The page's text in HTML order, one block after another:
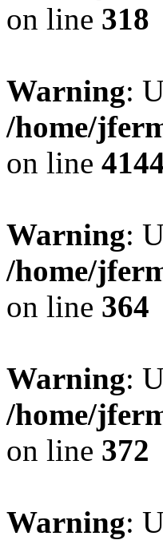
on line 318
Warning:
/home/
on line
Warning:
/home/
on line 364
Warning:
/home/
on line 372
Warning: